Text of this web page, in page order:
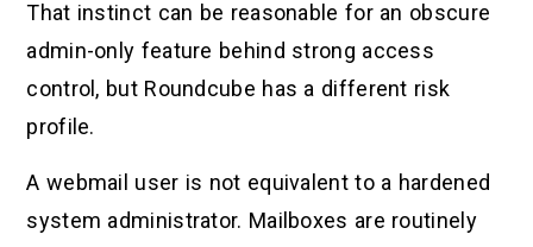
That instinct can be reasonable for an obscure
admin-only feature behind strong access
control, but Roundcube has a different risk
profile.
A webmail user is not equivalent to a hardened
system administrator. Mailboxes are routinely